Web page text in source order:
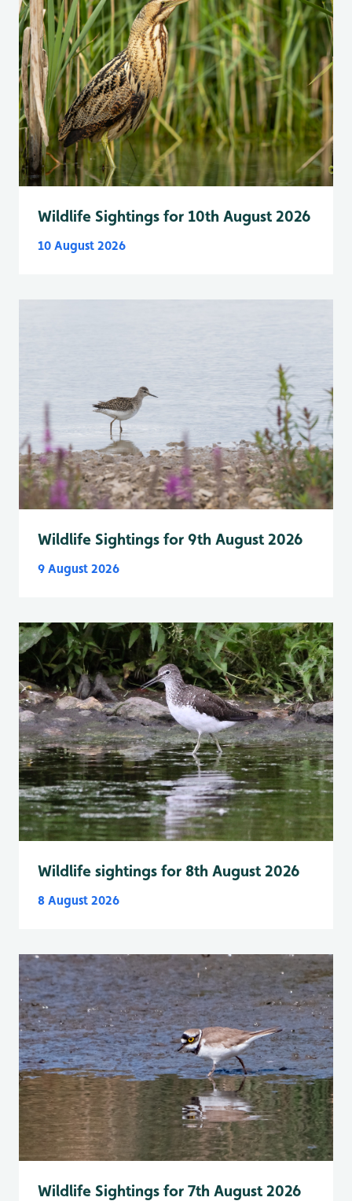
Wildlife Sightings for 10th August 2026
10 August 2026
Wildlife Sightings for 9th August 2026
9 August 2026
Wildlife sightings for 8th August 2026
8 August 2026
Wildlife Sightings for 7th August 2026